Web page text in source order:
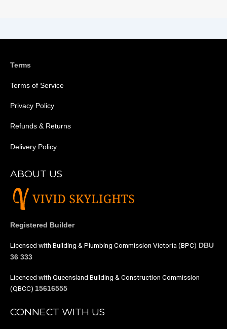
Terms
Terms of Service
Privacy Policy
Refunds & Returns
Delivery Policy
ABOUT US
Registered Builder
Licensed with Building & Plumbing Commission Victoria (BPC) DBU
36 333
Licenced with Queensland Building & Construction Commission
(QBCC) 15616555
CONNECT WITH US